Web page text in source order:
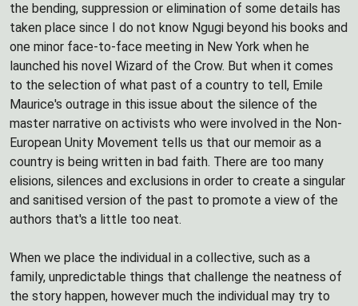
the bending, suppression or elimination of some details has
taken place since I do not know Ngugi beyond his books and
one minor face-to-face meeting in New York when he
launched his novel Wizard of the Crow. But when it comes
to the selection of what past of a country to tell, Emile
Maurice's outrage in this issue about the silence of the
master narrative on activists who were involved in the Non-
European Unity Movement tells us that our memoir as a
country is being written in bad faith. There are too many
elisions, silences and exclusions in order to create a singular
and sanitised version of the past to promote a view of the
authors that's a little too neat.
When we place the individual in a collective, such as a
family, unpredictable things that challenge the neatness of
the story happen, however much the individual may try to